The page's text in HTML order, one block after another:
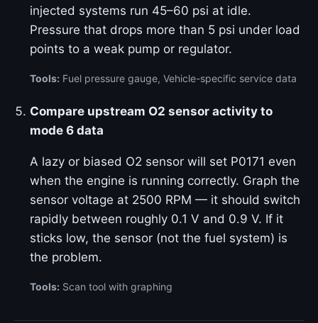
injected systems run 45–60 psi at idle.
Pressure that drops more than 5 psi under load
points to a weak pump or regulator.
Tools: Fuel pressure gauge, Vehicle-specific service data
Compare upstream O2 sensor activity to
mode 6 data
A lazy or biased O2 sensor will set P0171 even
when the engine is running correctly. Graph the
sensor voltage at 2500 RPM — it should switch
rapidly between roughly 0.1 V and 0.9 V. If it
sticks low, the sensor (not the fuel system) is
the problem.
Tools: Scan tool with graphing